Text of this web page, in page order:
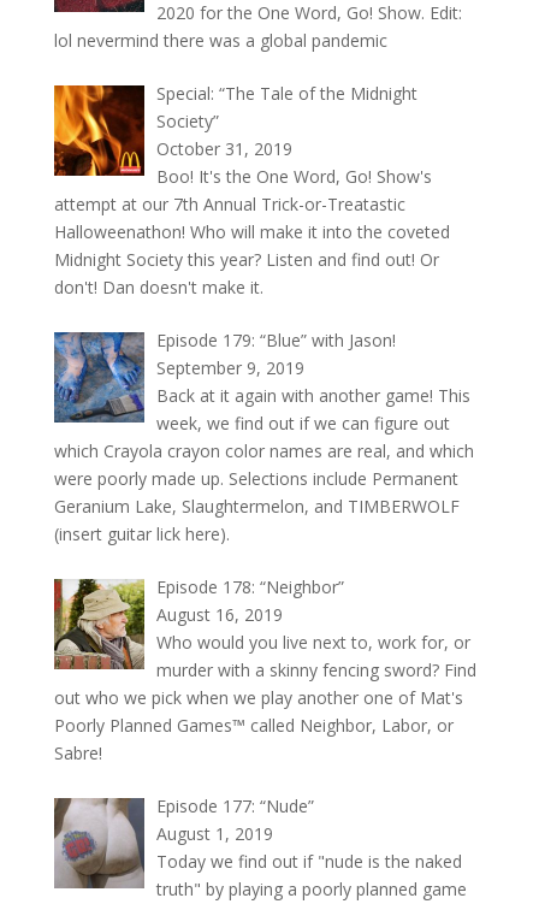
2020 for the One Word, Go! Show. Edit:
lol nevermind there was a global pandemic
Special: “The Tale of the Midnight
Society”
October 31, 2019
Boo! It's the One Word, Go! Show's
attempt at our 7th Annual Trick-or-Treatastic
Halloweenathon! Who will make it into the coveted
Midnight Society this year? Listen and find out! Or
don't! Dan doesn't make it.
Episode 179: “Blue” with Jason!
September 9, 2019
Back at it again with another game! This
week, we find out if we can figure out
which Crayola crayon color names are real, and which
were poorly made up. Selections include Permanent
Geranium Lake, Slaughtermelon, and TIMBERWOLF
(insert guitar lick here).
Episode 178: “Neighbor”
August 16, 2019
Who would you live next to, work for, or
murder with a skinny fencing sword? Find
out who we pick when we play another one of Mat's
Poorly Planned Games™ called Neighbor, Labor, or
Sabre!
Episode 177: “Nude”
August 1, 2019
Today we find out if "nude is the naked
truth" by playing a poorly planned game